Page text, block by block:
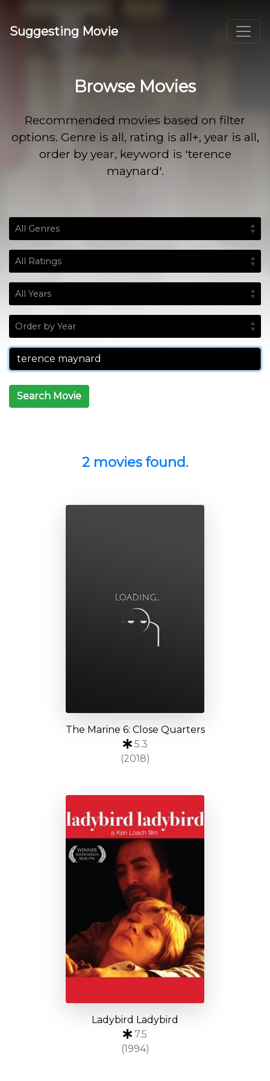
Suggesting Movie
Browse Movies
Recommended movies based on filter
options. Genre is all, rating is all+, year is all,
order by year, keyword is 'terence
maynard'.
Search Movie
2 movies found.
The Marine 6: Close Quarters
5.3
(2018)
Ladybird Ladybird
7.5
(1994)